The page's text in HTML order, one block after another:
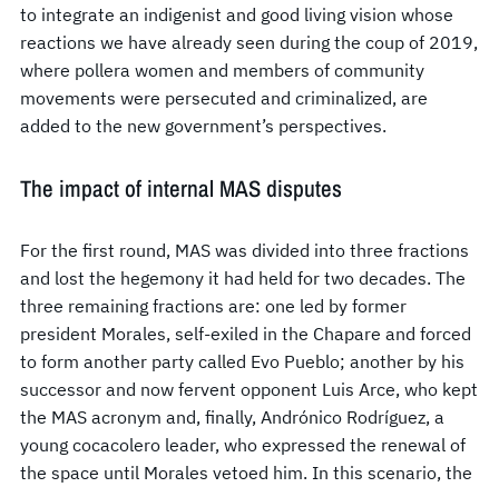
to integrate an indigenist and good living vision whose
reactions we have already seen during the coup of 2019,
where pollera women and members of community
movements were persecuted and criminalized, are
added to the new government’s perspectives.
The impact of internal MAS disputes
For the first round, MAS was divided into three fractions
and lost the hegemony it had held for two decades. The
three remaining fractions are: one led by former
president Morales, self-exiled in the Chapare and forced
to form another party called Evo Pueblo; another by his
successor and now fervent opponent Luis Arce, who kept
the MAS acronym and, finally, Andrónico Rodríguez, a
young cocacolero leader, who expressed the renewal of
the space until Morales vetoed him. In this scenario, the